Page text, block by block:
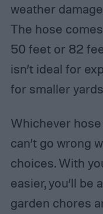
weather
The hose
50 feet or 82
isn’t ideal for
for smaller
Whichever
can’t go wrong
choices. With
easier, you’ll be
garden chores